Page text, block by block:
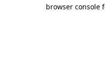
browser console